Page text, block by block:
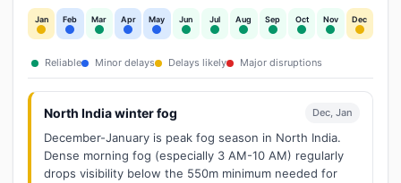
Jan Feb Mar Apr May Jun Jul Aug Sep Oct Nov Dec
Reliable Minor delays Delays likely Major disruptions
North India winter fog Dec, Jan
December-January is peak fog season in North India.
Dense morning fog (especially 3 AM-10 AM) regularly
drops visibility below the 550m minimum needed for